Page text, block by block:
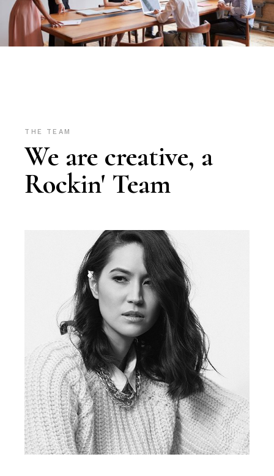
THE TEAM
We are creative, a
Rockin' Team